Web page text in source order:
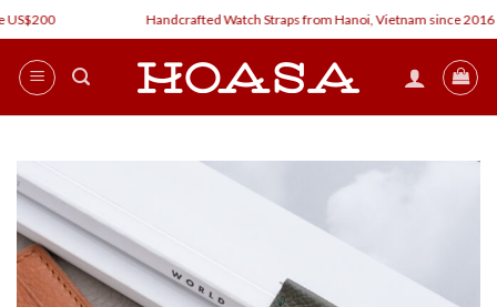
Skip
to
content
Handcrafted Watch Straps from Hanoi, Vietnam since 2016